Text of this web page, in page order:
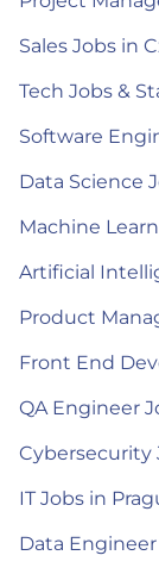
Sales Jobs in
Tech Jobs &
Software
Data Science
Machine
Artificial
Product
Front End
QA Engineer
Cybersecurity
IT Jobs in
Data